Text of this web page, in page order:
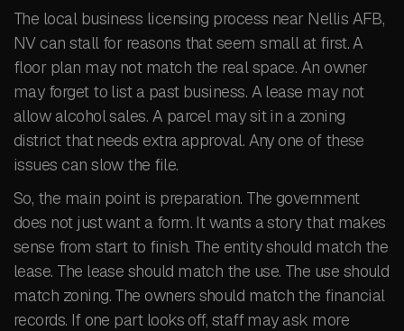
The local business licensing process near Nellis AFB,
NV can stall for reasons that seem small at first. A
floor plan may not match the real space. An owner
may forget to list a past business. A lease may not
allow alcohol sales. A parcel may sit in a zoning
district that needs extra approval. Any one of these
issues can slow the file.
So, the main point is preparation. The government
does not just want a form. It wants a story that makes
sense from start to finish. The entity should match the
lease. The lease should match the use. The use should
match zoning. The owners should match the financial
records. If one part looks off, staff may ask more